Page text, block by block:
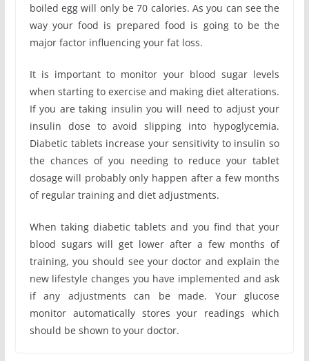
boiled egg will only be 70 calories. As you can see the
way your food is prepared food is going to be the
major factor influencing your fat loss.
It is important to monitor your blood sugar levels
when starting to exercise and making diet alterations.
If you are taking insulin you will need to adjust your
insulin dose to avoid slipping into hypoglycemia.
Diabetic tablets increase your sensitivity to insulin so
the chances of you needing to reduce your tablet
dosage will probably only happen after a few months
of regular training and diet adjustments.
When taking diabetic tablets and you find that your
blood sugars will get lower after a few months of
training, you should see your doctor and explain the
new lifestyle changes you have implemented and ask
if any adjustments can be made. Your glucose
monitor automatically stores your readings which
should be shown to your doctor.